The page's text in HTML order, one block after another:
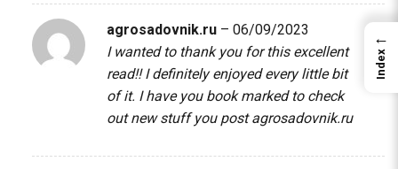
agrosadovnik.ru – 06/09/2023
I wanted to thank you for this excellent
read!! I definitely enjoyed every little bit
of it. I have you book marked to check
out new stuff you postagrosadovnik.ru
←
Index